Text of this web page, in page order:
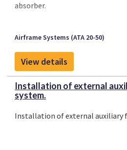
absorber.
Airframe Systems (ATA 20-50)
View details
Installation of external
system.
Installation of external auxiliary